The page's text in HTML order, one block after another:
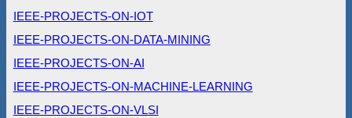
IEEE-PROJECTS-ON-IOT
IEEE-PROJECTS-ON-DATA-MINING
IEEE-PROJECTS-ON-AI
IEEE-PROJECTS-ON-MACHINE-LEARNING
IEEE-PROJECTS-ON-VLSI